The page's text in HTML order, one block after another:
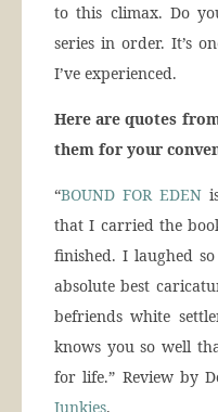
to this climax. Do
series in order. It’s
I’ve experienced.
Here are quotes
them for your
“BOUND FOR EDENis
that I carried the
finished. I laughed
absolute best
befriends white
knows you so well
for life.” Review by
Junkies.